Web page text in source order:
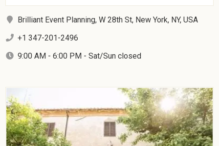
Brilliant Event Planning, W 28th St, New York, NY, USA
+1 347-201-2496
9:00 AM - 6:00 PM - Sat/Sun closed